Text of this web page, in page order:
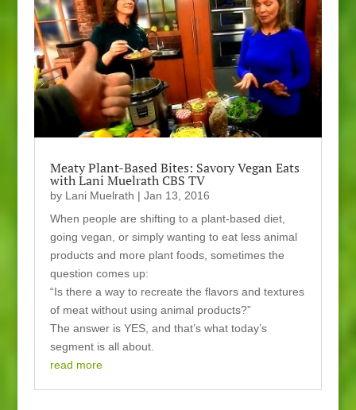
Meaty Plant-Based Bites: Savory Vegan Eats
with Lani Muelrath CBS TV
by Lani Muelrath | Jan 13, 2016
When people are shifting to a plant-based diet,
going vegan, or simply wanting to eat less animal
products and more plant foods, sometimes the
question comes up:
“Is there a way to recreate the flavors and textures
of meat without using animal products?”
The answer is YES, and that’s what today’s
segment is all about.
read more